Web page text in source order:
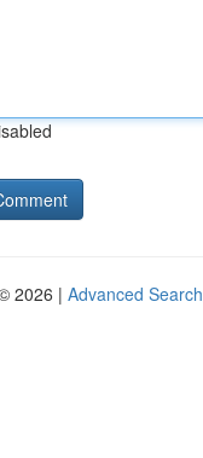
2026 | Advanced Search